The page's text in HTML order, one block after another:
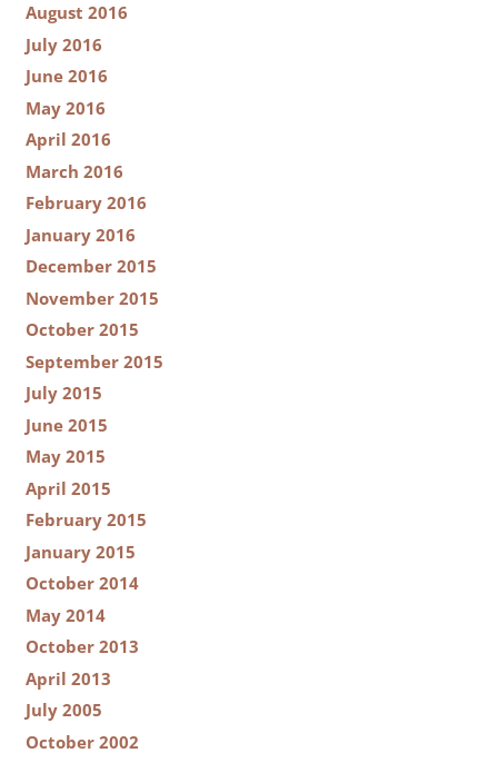
August 2016
July 2016
June 2016
May 2016
April 2016
March 2016
February 2016
January 2016
December 2015
November 2015
October 2015
September 2015
July 2015
June 2015
May 2015
April 2015
February 2015
January 2015
October 2014
May 2014
October 2013
April 2013
July 2005
October 2002